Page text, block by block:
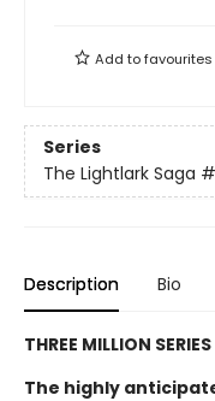
Add tofavourites
Series
The Lightlark Saga
Description Bio
THREE MILLION
The highly